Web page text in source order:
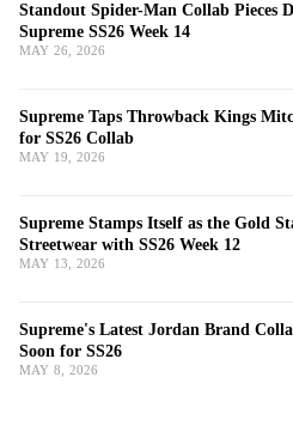
Standout Spider-Man Collab Pieces
Supreme SS26 Week 14
MAY 26, 2026
Supreme Taps Throwback Kings
for SS26 Collab
MAY 19, 2026
Supreme Stamps Itself as the Gold
Streetwear with SS26 Week 12
MAY 13, 2026
Supreme's Latest Jordan Brand
Soon for SS26
MAY 8, 2026